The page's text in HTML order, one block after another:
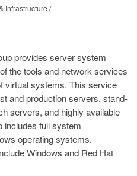
Infrastructure
provides server system
the tools and network services
virtual systems. This service
and production servers, stand-
servers, and highly available
includes full system
operating systems.
Windows and Red Hat